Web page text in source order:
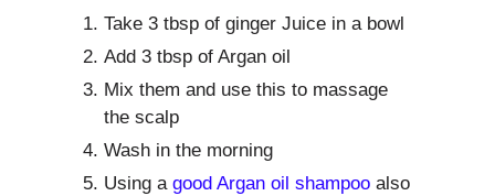
Take 3 tbsp of ginger Juice in a bowl
Add 3 tbsp of Argan oil
Mix them and use this to massage
the scalp
Wash in the morning
Using a good Argan oil shampoo also